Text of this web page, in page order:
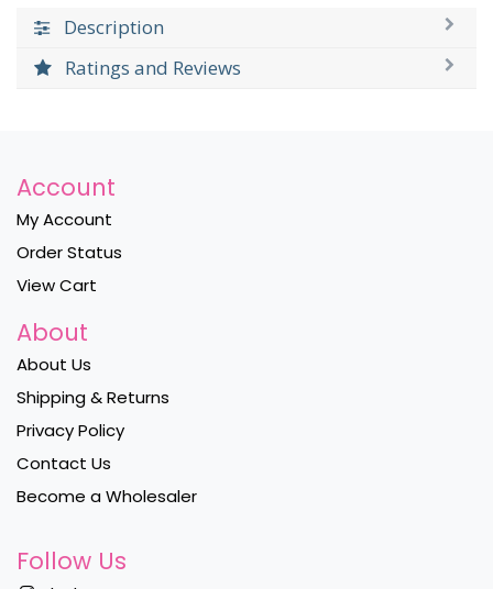
Description
Ratings and Reviews
Account
My Account
Order Status
View Cart
About
About Us
Shipping & Returns
Privacy Policy
Contact Us
Become a Wholesaler
Follow Us